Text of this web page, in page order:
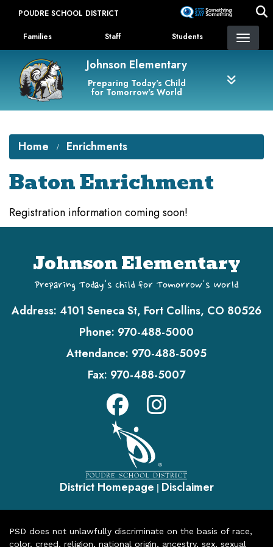
content
POUDRE SCHOOL DISTRICT
Landing Page Menu
Families Staff Students
Johnson Elementary
Preparing Today's Child
for Tomorrow's World
Home Enrichments
Baton Enrichment
Registration information coming soon!
Johnson Elementary
Preparing Today's Child for Tomorrow's World
Address: 4101 Seneca St, Fort Collins, CO 80526
Phone: 970-488-5000
Attendance: 970-488-5095
Fax: 970-488-5007
District Homepage | Disclaimer
PSD does not unlawfully discriminate on the basis of race,
color, creed, religion, national origin, ancestry, sex, sexual